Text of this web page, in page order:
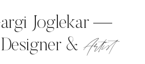
Joglekar —
&Artist